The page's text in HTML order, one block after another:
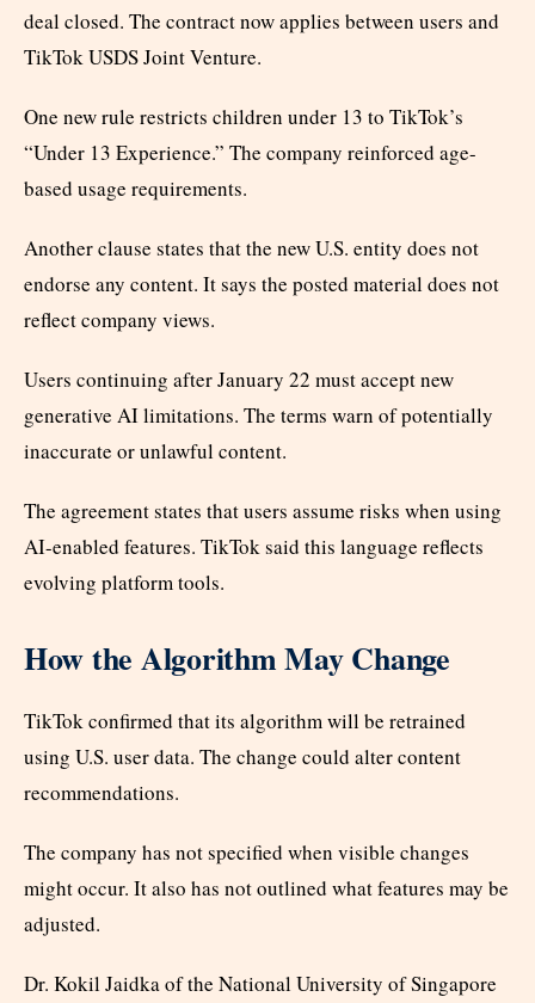
deal closed. The contract now applies between users and
TikTok USDS Joint Venture.
One new rule restricts children under 13 to TikTok’s
“Under 13 Experience.” The company reinforced age-
based usage requirements.
Another clause states that the new U.S. entity does not
endorse any content. It says the posted material does not
reflect company views.
Users continuing after January 22 must accept new
generative AI limitations. The terms warn of potentially
inaccurate or unlawful content.
The agreement states that users assume risks when using
AI-enabled features. TikTok said this language reflects
evolving platform tools.
How the Algorithm May Change
TikTok confirmed that its algorithm will be retrained
using U.S. user data. The change could alter content
recommendations.
The company has not specified when visible changes
might occur. It also has not outlined what features may be
adjusted.
Dr. Kokil Jaidka of the National University of Singapore